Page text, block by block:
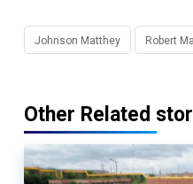
Johnson Matthey Robert
Other Related